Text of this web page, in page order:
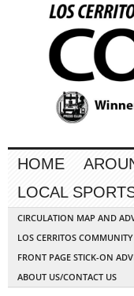
HOME
LOCAL
CIRCULATION MAP AND
LOS CERRITOS
FRONT PAGE STICK-ON
ABOUT US/CONTACT US